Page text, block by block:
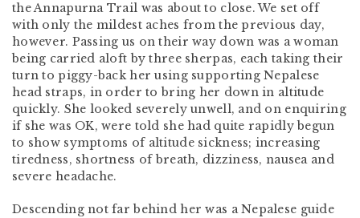
the Annapurna Trail was about to close. We set off
with only the mildest aches from the previous day,
however. Passing us on their way down was a woman
being carried aloft by three sherpas, each taking their
turn to piggy-back her using supporting Nepalese
head straps, in order to bring her down in altitude
quickly. She looked severely unwell, and on enquiring
if she was OK, were told she had quite rapidly begun
to show symptoms of altitude sickness; increasing
tiredness, shortness of breath, dizziness, nausea and
severe headache.
Descending not far behind her was a Nepalese guide